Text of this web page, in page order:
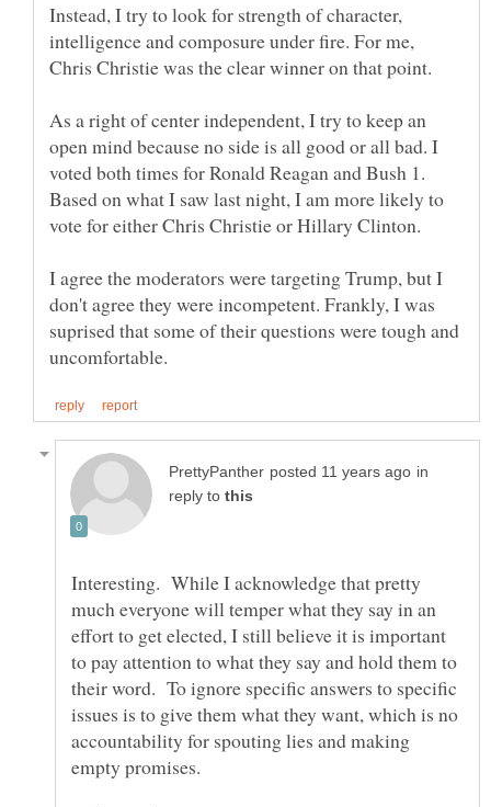
Instead, I try to look for strength of character,
intelligence and composure under fire. For me,
As a right of center independent, I try to keep an
open mind because no side is all good or all bad. I
voted both times for Ronald Reagan and Bush 1.
Based on what I saw last night, I am more likely to
I agree the moderators were targeting Trump, but I
don't agree they were incompetent. Frankly, I was
suprised that some of their questions were tough and
in
reply to
Interesting. While I acknowledge that pretty
much everyone will temper what they say in an
effort to get elected, I still believe it is important
to pay attention to what they say and hold them to
their word. To ignore specific answers to specific
issues is to give them what they want, which is no
accountability for spouting lies and making